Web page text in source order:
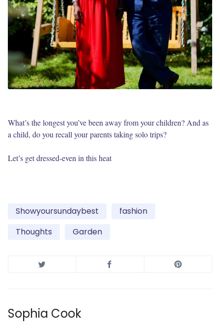
What’s the longest you’ve been away from your children? And as
a child, do you recall your parents taking solo trips?
Let’s get dressed-even in this heat
Showyoursundaybest
fashion
Thoughts
Garden
Sophia Cook